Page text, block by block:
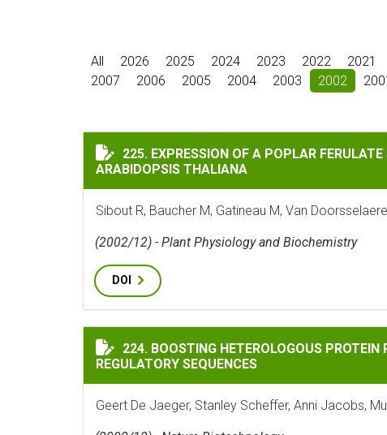
All 2026 2025 2024 2023 2022 2021
2007
2006 2005 2004 2003 2002
EXPRESSION OF A POPLAR FERULATE 5
225. EXPRESSION OF A POPLAR
ARABIDOPSIS THALIANA
Sibout R, Baucher M, Gatineau M, Van
(2002/12) - Plant Physiology and Biochemistry
DOI
BOOSTING HETEROLOGOUS PROTEIN
224. BOOSTING HETEROLOGOUS
REGULATORY SEQUENCES
Geert De Jaeger, Stanley Scheffer, Anni Jacobs,